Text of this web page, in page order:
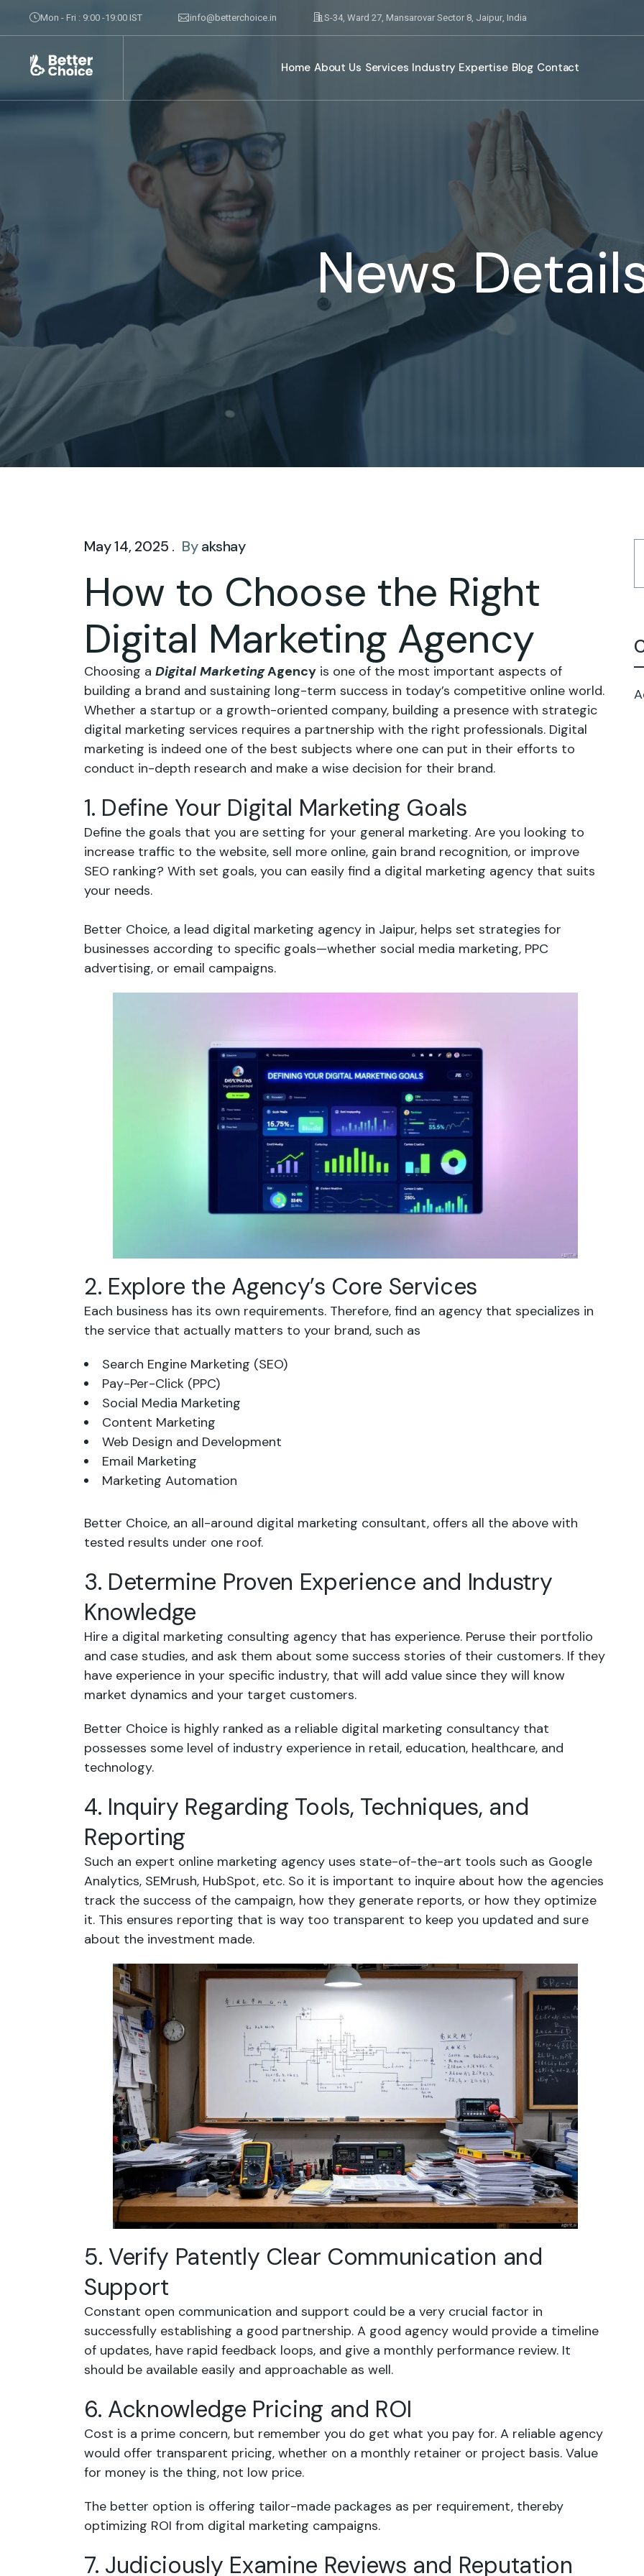
Mon - Fri : 9:00 -19:00 IST info@betterchoice.in S-34, Ward 27, Mansarovar Sector 8, Jaipur, India
Home About Us Services Industry Expertise Blog Contact
News
May 14, 2025 . Byakshay
How to Choose the Right
Digital Marketing Agency
Choosing a Digital MarketingAgency is one of the most important aspects of
building a brand and sustaining long-term success in today’s competitive online world.
Whether a startup or a growth-oriented company, building a presence with strategic
digital marketing services requires a partnership with the right professionals. Digital
marketing is indeed one of the best subjects where one can put in their efforts to
conduct in-depth research and make a wise decision for their brand.
1. Define Your Digital Marketing Goals
Define the goals that you are setting for your general marketing. Are you looking to
increase traffic to the website, sell more online, gain brand recognition, or improve
SEO ranking? With set goals, you can easily find a digital marketing agency that suits
your needs.
Better Choice, a lead digital marketing agency in Jaipur, helps set strategies for
businesses according to specific goals—whether social media marketing, PPC
advertising, or email campaigns.
2. Explore the Agency’s Core Services
Each business has its own requirements. Therefore, find an agency that specializes in
the service that actually matters to your brand, such as
Search Engine Marketing (SEO)
Pay-Per-Click (PPC)
Social Media Marketing
Content Marketing
Web Design and Development
Email Marketing
Marketing Automation
Better Choice, an all-around digital marketing consultant, offers all the above with
tested results under one roof.
3. Determine Proven Experience and Industry
Knowledge
Hire a digital marketing consulting agency that has experience. Peruse their portfolio
and case studies, and ask them about some success stories of their customers. If they
have experience in your specific industry, that will add value since they will know
market dynamics and your target customers.
Better Choice is highly ranked as a reliable digital marketing consultancy that
possesses some level of industry experience in retail, education, healthcare, and
technology.
4. Inquiry Regarding Tools, Techniques, and
Reporting
Such an expert online marketing agency uses state-of-the-art tools such as Google
Analytics, SEMrush, HubSpot, etc. So it is important to inquire about how the agencies
track the success of the campaign, how they generate reports, or how they optimize
it. This ensures reporting that is way too transparent to keep you updated and sure
about the investment made.
5. Verify Patently Clear Communication and
Support
Constant open communication and support could be a very crucial factor in
successfully establishing a good partnership. A good agency would provide a timeline
of updates, have rapid feedback loops, and give a monthly performance review. It
should be available easily and approachable as well.
6. Acknowledge Pricing and ROI
Cost is a prime concern, but remember you do get what you pay for. A reliable agency
would offer transparent pricing, whether on a monthly retainer or project basis. Value
for money is the thing, not low price.
The better option is offering tailor-made packages as per requirement, thereby
optimizing ROI from digital marketing campaigns.
7. Judiciously Examine Reviews and Reputation